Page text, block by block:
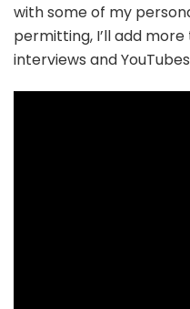
with some of my
permitting, I’ll add
interviews and